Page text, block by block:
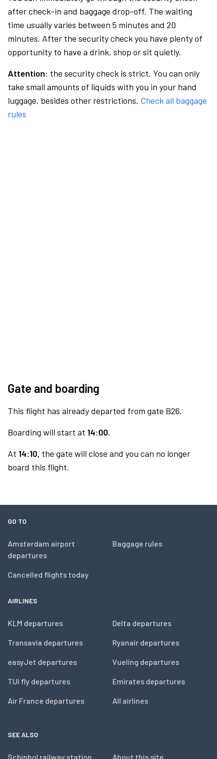
after check-in and baggage drop-off. The waiting
time usually varies between 5 minutes and 20
minutes. After the security check you have plenty of
opportunity to have a drink, shop or sit quietly.
Attention: the security check is strict. You can only
take small amounts of liquids with you in your hand
luggage, besides other restrictions. Check all baggage
rules
Gate and boarding
This flight has already departed from gate B26.
Boarding will start at 14:00.
At 14:10, the gate will close and you can no longer
board this flight.
GO TO
Amsterdam airport
departures
Cancelled flights today
Baggage rules
AIRLINES
KLM departures
Transavia departures
easyJet departures
TUI fly departures
Air France departures
Delta departures
Ryanair departures
Vueling departures
Emirates departures
All airlines
SEE ALSO
Schiphol railway station About this site